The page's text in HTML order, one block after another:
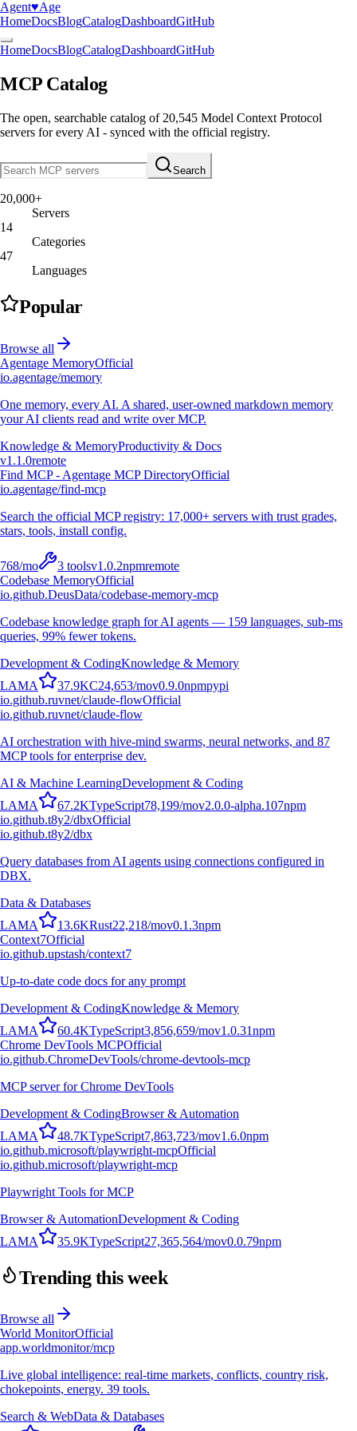
Agent♥︎Age
HomeDocsBlogCatalogDashboardGitHub
HomeDocsBlogCatalogDashboardGitHub
MCP Catalog
The open, searchable catalog of 20,545 Model Context Protocol
servers for every AI - synced with the official registry.
Search
20,000+
Servers
14
Categories
47
Languages
Popular
Browse all
Agentage MemoryOfficial
io.agentage/memory
One memory, every AI. A shared, user-owned markdown memory
your AI clients read and write over MCP.
Knowledge & MemoryProductivity & Docs
v1.1.0remote
Find MCP - Agentage MCP DirectoryOfficial
io.agentage/find-mcp
Search the official MCP registry: 17,000+ servers with trust grades,
stars, tools, install config.
768/mo 3 toolsv1.0.2npmremote
Codebase MemoryOfficial
io.github.DeusData/codebase-memory-mcp
Codebase knowledge graph for AI agents — 159 languages, sub-ms
queries, 99% fewer tokens.
Development & CodingKnowledge & Memory
LAMA 37.9KC24,653/mov0.9.0npmpypi
io.github.ruvnet/claude-flowOfficial
io.github.ruvnet/claude-flow
AI orchestration with hive-mind swarms, neural networks, and 87
MCP tools for enterprise dev.
AI & Machine LearningDevelopment & Coding
LAMA 67.2KTypeScript78,199/mov2.0.0-alpha.107npm
io.github.t8y2/dbxOfficial
io.github.t8y2/dbx
Query databases from AI agents using connections configured in
DBX.
Data & Databases
LAMA 13.6KRust22,218/mov0.1.3npm
Context7Official
io.github.upstash/context7
Up-to-date code docs for any prompt
Development & CodingKnowledge & Memory
LAMA 60.4KTypeScript3,856,659/mov1.0.31npm
Chrome DevTools MCPOfficial
io.github.ChromeDevTools/chrome-devtools-mcp
MCP server for Chrome DevTools
Development & CodingBrowser & Automation
LAMA 48.7KTypeScript7,863,723/mov1.6.0npm
io.github.microsoft/playwright-mcpOfficial
io.github.microsoft/playwright-mcp
Playwright Tools for MCP
Browser & AutomationDevelopment & Coding
LAMA 35.9KTypeScript27,365,564/mov0.0.79npm
Trending this week
Browse all
World MonitorOfficial
app.worldmonitor/mcp
Live global intelligence: real-time markets, conflicts, country risk,
chokepoints, energy. 39 tools.
Search & WebData & Databases